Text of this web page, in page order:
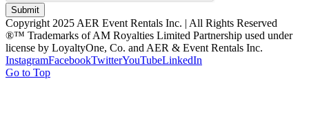
Submit
Copyright 2025 AER Event Rentals Inc. | All Rights Reserved
®™ Trademarks of AM Royalties Limited Partnership used under
license by LoyaltyOne, Co. and AER & Event Rentals Inc.
InstagramFacebookTwitterYouTubeLinkedIn
Go to Top